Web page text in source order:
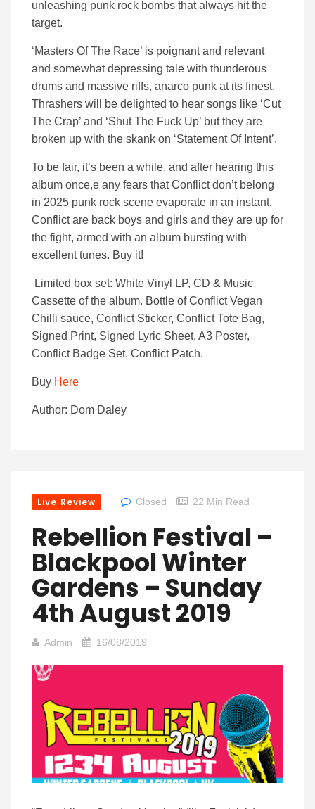
unleashing punk rock bombs that always hit the
target.
‘Masters Of The Race’ is poignant and relevant
and somewhat depressing tale with thunderous
drums and massive riffs, anarco punk at its finest.
Thrashers will be delighted to hear songs like ‘Cut
The Crap’ and ‘Shut The Fuck Up’ but they are
broken up with the skank on ‘Statement Of Intent’.
To be fair, it’s been a while, and after hearing this
album once,e any fears that Conflict don’t belong
in 2025 punk rock scene evaporate in an instant.
Conflict are back boys and girls and they are up for
the fight, armed with an album bursting with
excellent tunes. Buy it!
Limited box set: White Vinyl LP, CD & Music
Cassette of the album. Bottle of Conflict Vegan
Chilli sauce, Conflict Sticker, Conflict Tote Bag,
Signed Print, Signed Lyric Sheet, A3 Poster,
Conflict Badge Set, Conflict Patch.
Buy Here
Author: Dom Daley
Live Review Closed 22 Min Read
Rebellion Festival –
Blackpool Winter
Gardens – Sunday
4th August 2019
Admin 16/08/2019